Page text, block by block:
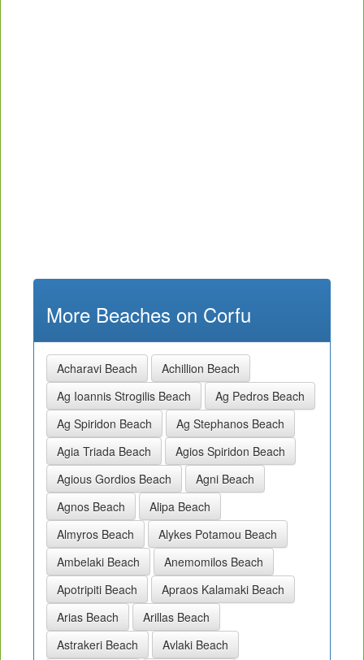
More Beaches on Corfu
Acharavi Beach
Achillion Beach
Ag Ioannis Strogilis Beach
Ag Pedros Beach
Ag Spiridon Beach
Ag Stephanos Beach
Agia Triada Beach
Agios Spiridon Beach
Agious Gordios Beach
Agni Beach
Agnos Beach
Alipa Beach
Almyros Beach
Alykes Potamou Beach
Ambelaki Beach
Anemomilos Beach
Apotripiti Beach
Apraos Kalamaki Beach
Arias Beach
Arillas Beach
Astrakeri Beach
Avlaki Beach